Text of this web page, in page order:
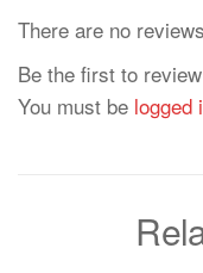
There are no
Be the first to
You must be logged